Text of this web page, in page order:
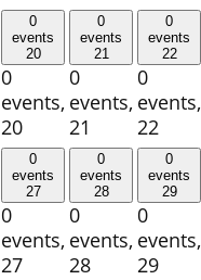
0
events
20
0
events,
20
0
events
21
0
events,
21
0
events
22
0
events,
22
0
events
27
0
events,
27
0
events
28
0
events,
28
0
events
29
0
events,
29